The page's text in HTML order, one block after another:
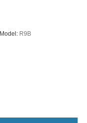
Model: R9B